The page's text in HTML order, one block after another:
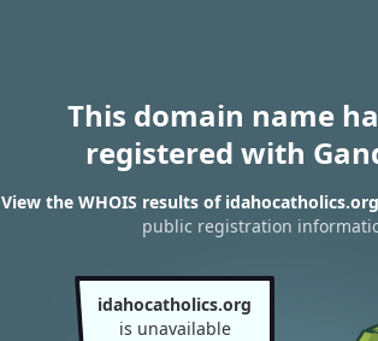
This domain name
registered with
View the WHOIS results of idahocatholics.org
public registration
idahocatholics.org
is unavailable